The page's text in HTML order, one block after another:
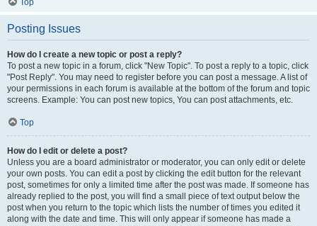
Top
Posting Issues
How do I create a new topic or post a reply?
To post a new topic in a forum, click "New Topic". To post a reply to a topic, click
"Post Reply". You may need to register before you can post a message. A list of
your permissions in each forum is available at the bottom of the forum and topic
screens. Example: You can post new topics, You can post attachments, etc.
Top
How do I edit or delete a post?
Unless you are a board administrator or moderator, you can only edit or delete
your own posts. You can edit a post by clicking the edit button for the relevant
post, sometimes for only a limited time after the post was made. If someone has
already replied to the post, you will find a small piece of text output below the
post when you return to the topic which lists the number of times you edited it
along with the date and time. This will only appear if someone has made a